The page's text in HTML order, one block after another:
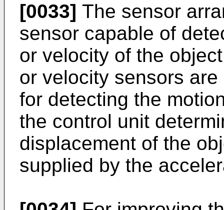
[0033] The sensor
sensor capable of
or velocity of the
or velocity sensors
for detecting the
the control unit
displacement of the
supplied by the